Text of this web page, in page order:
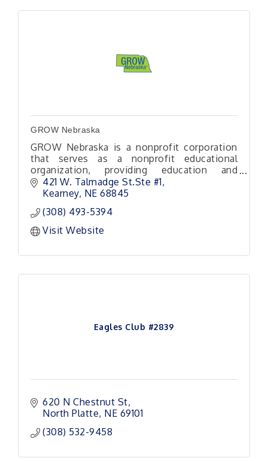
GROW Nebraska
GROW Nebraska is a nonprofit corporation
that serves as a nonprofit educational
organization, providing education and
training to individuals and small business
owners across Nebraska.
421 W. Talmadge St.Ste #1
Kearney NE 68845
(308) 493-5394
Visit Website
Eagles Club #2839
620 N Chestnut St
North Platte NE 69101
(308) 532-9458